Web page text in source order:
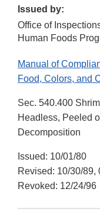
Issued by:
Office of
Human Foods
Manual of
Food, Colors, and
Sec. 540.400
Headless, Peeled
Decomposition
Issued: 10/01/80
Revised: 10/30/89,
Revoked: 12/24/96